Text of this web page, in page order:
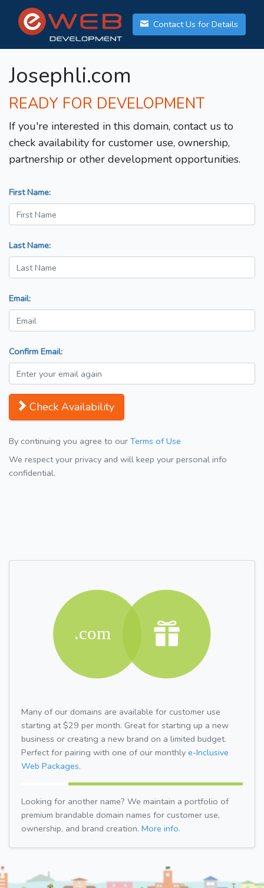
Contact Us for Details
Josephli.com
READY FOR DEVELOPMENT
If you're interested in this domain, contact us to
check availability for customer use, ownership,
partnership or other development opportunities.
First Name:
Last Name:
Email:
Confirm Email:
Check Availability
By continuing you agree to our Terms of Use
We respect your privacy and will keep your personal info
confidential.
Many of our domains are available for customer use
starting at $29 per month. Great for starting up a new
business or creating a new brand on a limited budget.
Perfect for pairing with one of our monthly e-Inclusive
Web Packages.
Looking for another name? We maintain a portfolio of
premium brandable domain names for customer use,
ownership, and brand creation. More info.